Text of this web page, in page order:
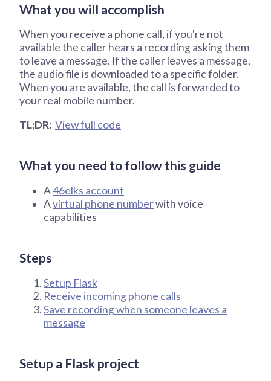
What you will accomplish
When you receive a phone call, if you're not
available the caller hears a recording asking them
to leave a message. If the caller leaves a message,
the audio file is downloaded to a specific folder.
When you are available, the call is forwarded to
your real mobile number.
TL;DR: View full code
What you need to follow this guide
A46elks account
Avirtual phone numberwith voice
capabilities
Steps
Setup Flask
Receive incoming phone calls
Save recording when someone leaves a
message
Setup a Flask project